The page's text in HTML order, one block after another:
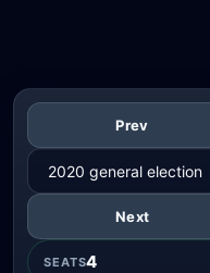
Prev
Next
SEATS4